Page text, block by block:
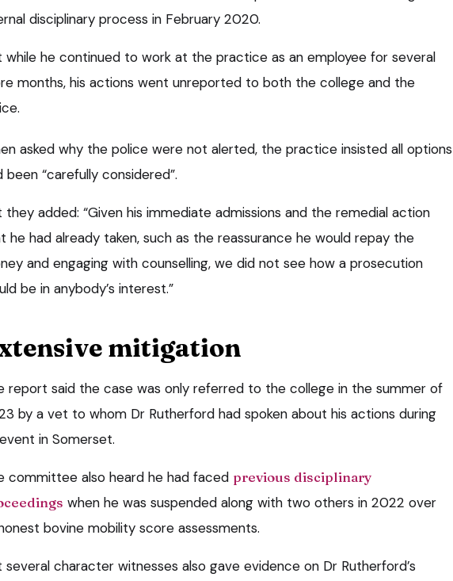
disciplinary process in February 2020.
while he continued to work at the practice as an employee for several
months, his actions went unreported to both the college and the
asked why the police were not alerted, the practice insisted all options
been “carefully considered”.
they added: “Given his immediate admissions and the remedial action
he had already taken, such as the reassurance he would repay the
and engaging with counselling, we did not see how a prosecution
be in anybody’s interest.”
mitigation
report said the case was only referred to the college in the summer of
by a vet to whom Dr Rutherford had spoken about his actions during
in Somerset.
committee also heard he had faced previous disciplinary
when he was suspended along with two others in 2022 over
bovine mobility score assessments.
several character witnesses also gave evidence on Dr Rutherford’s